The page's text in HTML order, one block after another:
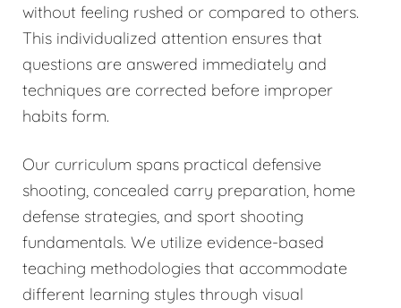
without feeling rushed or compared to others.
This individualized attention ensures that
questions are answered immediately and
techniques are corrected before improper
habits form.
Our curriculum spans practical defensive
shooting, concealed carry preparation, home
defense strategies, and sport shooting
fundamentals. We utilize evidence-based
teaching methodologies that accommodate
different learning styles through visual